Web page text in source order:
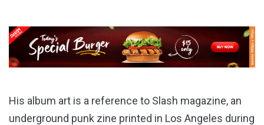
His album art is a reference to Slash magazine, an
underground punk zine printed in Los Angeles during